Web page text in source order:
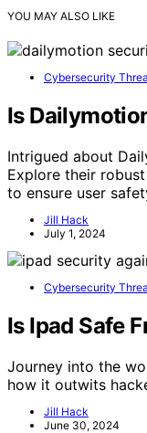
YOU MAY ALSO LIKE
Cybersecurity
Is
Intrigued about
Explore their
to ensure user
Jill Hack
July 1, 2024
Cybersecurity
Is Ipad Safe
Journey into the
how it outwits
Jill Hack
June 30, 2024